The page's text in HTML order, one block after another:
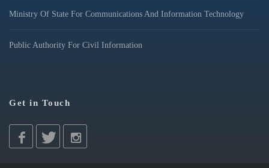
Ministry Of State For Communications And Information Technology
Public Authority For Civil Information
Get in Touch